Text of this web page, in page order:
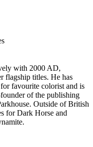
with 2000 AD,
flagship titles. He has
favourite colorist and is
of the publishing
Outside of British
for Dark Horse and